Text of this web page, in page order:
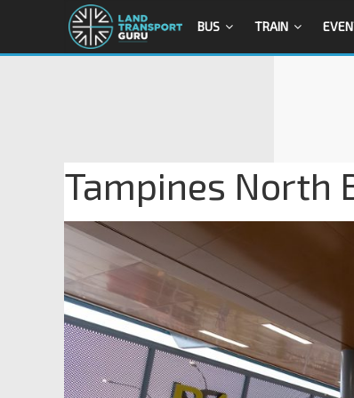
BUS TRAIN
Tampines North